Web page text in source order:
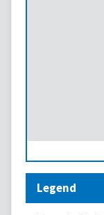
Legend